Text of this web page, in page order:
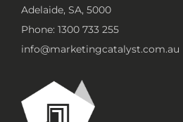
Adelaide, SA, 5000
Phone: 1300 733 255
info@marketingcatalyst.com.au